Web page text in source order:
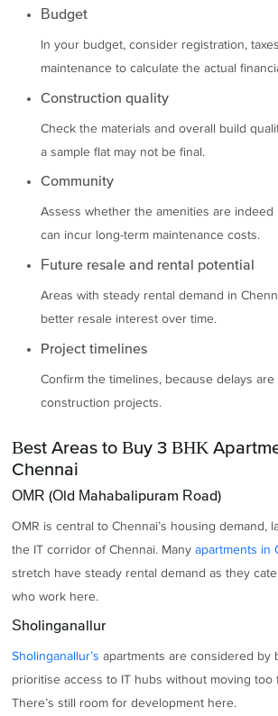
Budget
In your budget, consider registration,
maintenance to calculate the actual
Construction quality
Check the materials and overall build
a sample flat may not be final.
Community
Assess whether the amenities are
can incur long-term maintenance costs.
Future resale and rental potential
Areas with steady rental demand in
better resale interest over time.
Project timelines
Confirm the timelines, because delays
construction projects.
Best Areas to Buy 3 BHK
Chennai
OMR (Old Mahabalipuram Road)
OMR is central to Chennai’s housing demand,
the IT corridor of Chennai. Manyapartments in
stretch have steady rental demand as they
who work here.
Sholinganallur
Sholinganallur’s apartments are considered by
prioritise access to IT hubs without moving too
There’s still room for development here.